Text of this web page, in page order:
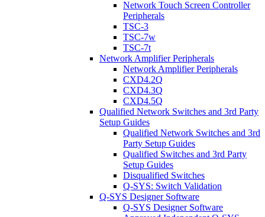
Network Touch Screen Controller
Peripherals
TSC-3
TSC-7w
TSC-7t
Network Amplifier Peripherals
Network Amplifier Peripherals
CXD4.2Q
CXD4.3Q
CXD4.5Q
Qualified Network Switches and 3rd Party
Setup Guides
Qualified Network Switches and 3rd
Party Setup Guides
Qualified Switches and 3rd Party
Setup Guides
Disqualified Switches
Q-SYS: Switch Validation
Q-SYS Designer Software
Q-SYS Designer Software